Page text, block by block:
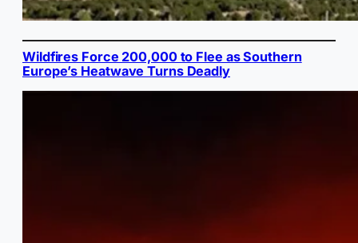
Wildfires Force 200,000 to Flee as Southern
Europe’s Heatwave Turns Deadly